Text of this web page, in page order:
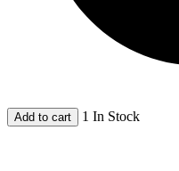
Add to cart 1 In Stock